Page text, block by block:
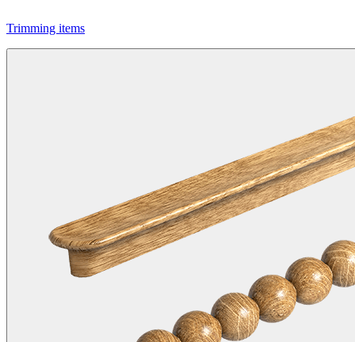
Trimming items